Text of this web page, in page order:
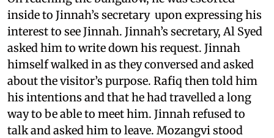
inside to Jinnah’s secretary upon expressing his
interest to see Jinnah. Jinnah’s secretary, Al Syed
asked him to write down his request. Jinnah
himself walked in as they conversed and asked
about the visitor’s purpose. Rafiq then told him
his intentions and that he had travelled a long
way to be able to meet him. Jinnah refused to
talk and asked him to leave. Mozangvi stood